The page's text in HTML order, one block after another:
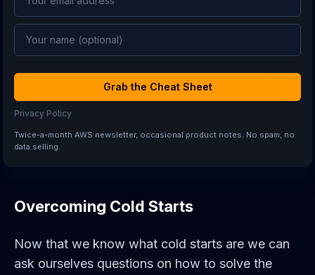
Grab the Cheat Sheet
Privacy Policy
Twice-a-month AWS newsletter, occasional product notes. No spam, no
data selling.
Overcoming Cold Starts
Now that we know what cold starts are we can
ask ourselves questions on how to solve the